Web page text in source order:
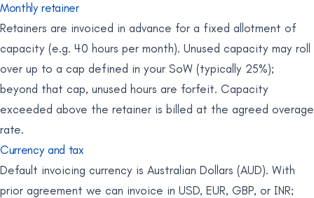
Monthly retainer
Retainers are invoiced in advance for a fixed allotment of
capacity (e.g. 40 hours per month). Unused capacity may roll
over up to a cap defined in your SoW (typically 25%);
beyond that cap, unused hours are forfeit. Capacity
exceeded above the retainer is billed at the agreed overage
rate.
Currency and tax
Default invoicing currency is Australian Dollars (AUD). With
prior agreement we can invoice in USD, EUR, GBP, or INR;